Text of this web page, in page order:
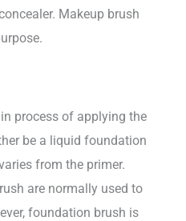
Makeup brush
process of applying the
be a liquid foundation
from the primer.
are normally used to
foundation brush is